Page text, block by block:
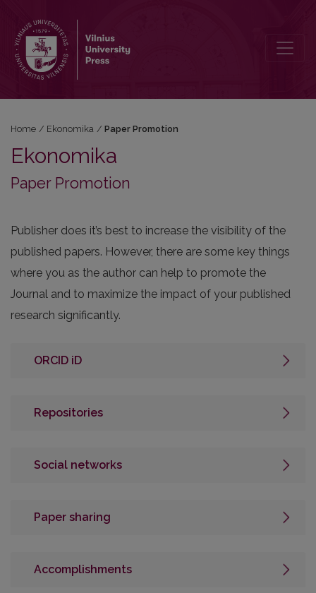
Home / Ekonomika / Paper Promotion
Ekonomika
Paper Promotion
Publisher does it’s best to increase the visibility of the
published papers. However, there are some key things
where you as the author can help to promote the
Journal and to maximize the impact of your published
research significantly.
ORCID iD
Repositories
Social networks
Paper sharing
Accomplishments